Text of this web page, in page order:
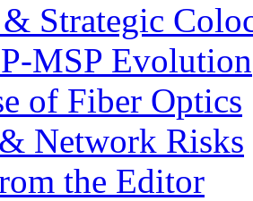
Strategic
MSP Evolution
of Fiber Optics
Network Risks
the Editor